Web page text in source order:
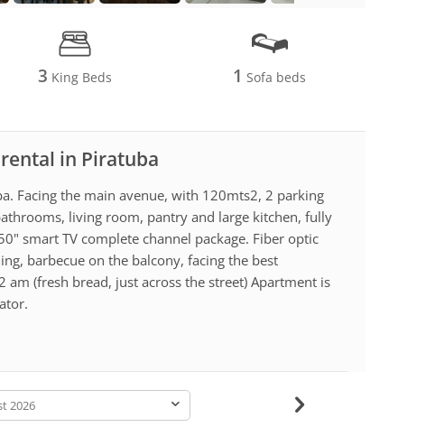
3 King Beds 1 Sofa beds
in Piratuba
Facing the main avenue, with 120mts2, 2 parking
living room, pantry and large kitchen, fully
smart TV complete channel package. Fiber optic
barbecue on the balcony, facing the best
(fresh bread, just across the street) Apartment is